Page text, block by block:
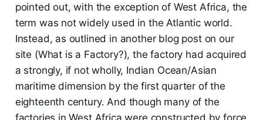
pointed out, with the exception of West Africa, the
term was not widely used in the Atlantic world.
Instead, as outlined in another blog post on our
site (What is a Factory?), the factory had acquired
a strongly, if not wholly, Indian Ocean/Asian
maritime dimension by the first quarter of the
eighteenth century. And though many of the
factories in West Africa were constructed by force